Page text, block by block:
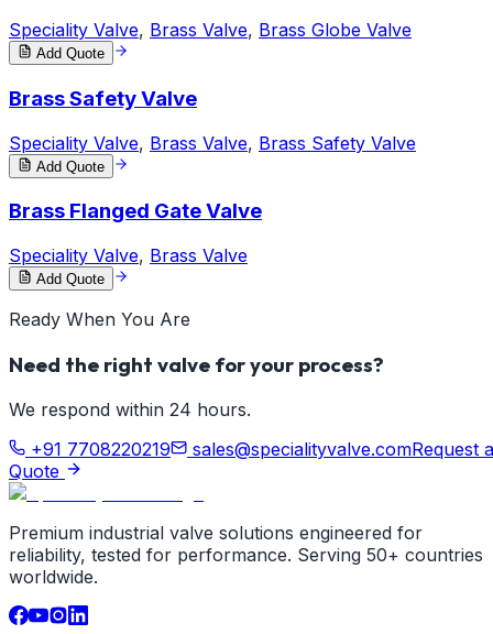
Speciality Valve, Brass Valve, Brass Globe Valve
Add Quote
Brass Safety Valve
Speciality Valve, Brass Valve, Brass Safety Valve
Add Quote
Brass Flanged Gate Valve
Speciality Valve, Brass Valve
Add Quote
Ready When You Are
Need the right valve for your process?
We respond within 24 hours.
+91 7708220219
sales@specialityvalve.comRequest a
Quote
Premium industrial valve solutions engineered for
reliability, tested for performance. Serving 50+ countries
worldwide.